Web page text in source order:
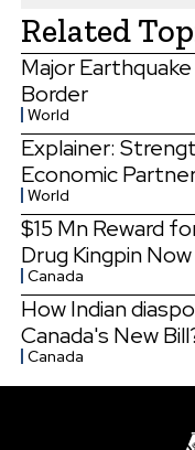
Related
Major
Border
World
Explainer:
Economic
World
$15 Mn Reward
Drug Kingpin Now
Canada
How Indian
Canada's New
Canada